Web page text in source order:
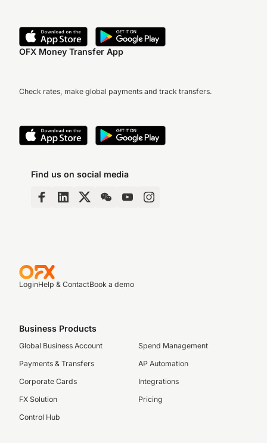
OFX Money Transfer App
Check rates, make global payments and track transfers.
Find us on social media
LoginHelp & ContactBook a demo
Business Products
Global Business Account
Payments & Transfers
Corporate Cards
FX Solution
Control Hub
Spend Management
AP Automation
Integrations
Pricing